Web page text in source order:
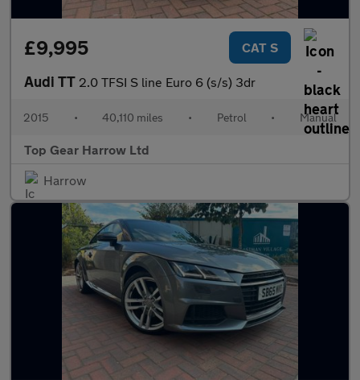
£9,995 CAT S
Audi TT 2.0 TFSI S line Euro 6 (s/s) 3dr
2015 • 40,110 miles • Petrol • Manual
Top Gear Harrow Ltd
Harrow